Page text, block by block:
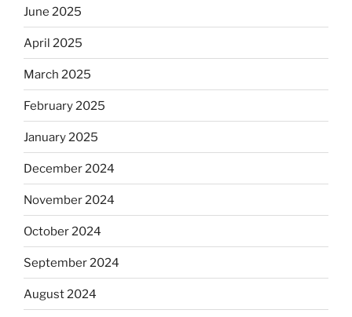
June 2025
April 2025
March 2025
February 2025
January 2025
December 2024
November 2024
October 2024
September 2024
August 2024